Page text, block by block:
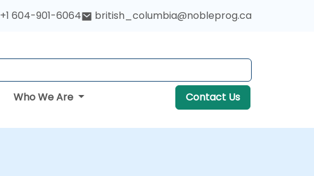
+1 604-901-6064 british_columbia@nobleprog.ca
Who We Are Contact Us